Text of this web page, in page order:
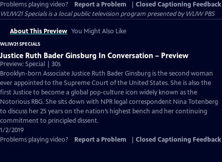
Problems playing video?
Report a Problem
Closed Captioning Feedback
WLIW21 Specialsis a local public television program presented byWLIW PBS
About This Preview You Might Also Like
WLIW21 SPECIALS
Justice Ruth Bader Ginsburg In Conversation – Preview
Preview: Special | 30s
Brooklyn-born Associate Justice Ruth Bader Ginsburg is the second woman
ever appointed to the Supreme Court of the United States. She is also the
first Justice to become a global pop-culture icon widely known as the
Notorious RBG. She sits down with NPR legal correspondent Nina Totenberg
to discuss her 25 years on the nation’s highest bench and her continuing
commitment to principled dissent.
1/2/2019
Problems playing video?
Report a Problem Closed Captioning Feedback